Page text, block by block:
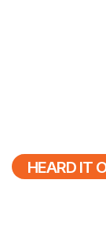
HEARD IT